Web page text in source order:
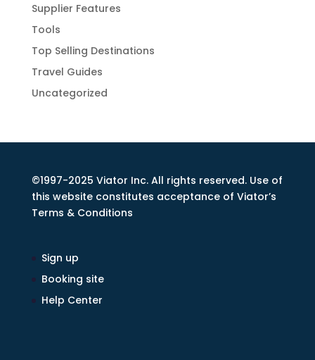
Supplier Features
Tools
Top Selling Destinations
Travel Guides
Uncategorized
©1997-2025 Viator Inc. All rights reserved. Use of
this website constitutes acceptance of Viator’s
Terms & Conditions
Sign up
Booking site
Help Center